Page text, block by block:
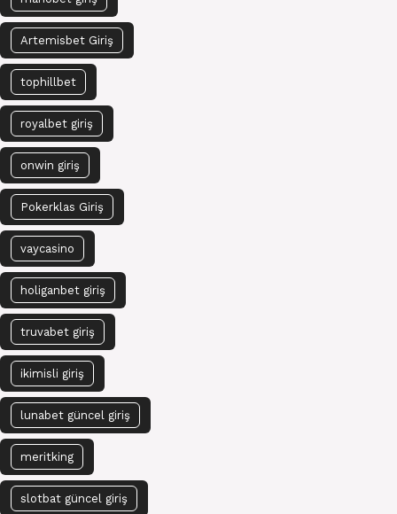
Artemisbet Giriş
tophillbet
royalbet giriş
onwin giriş
Pokerklas Giriş
vaycasino
holiganbet giriş
truvabet giriş
ikimisli giriş
lunabet güncel giriş
meritking
slotbat güncel giriş